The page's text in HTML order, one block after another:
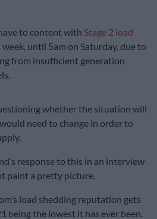
to content with Stage 2 load
until 5am on Saturday, due to
from insufficient generation
whether the situation will
need to change in order to
response to this in an interview
paint a pretty picture.
load shedding reputation gets
being the lowest it has ever been.